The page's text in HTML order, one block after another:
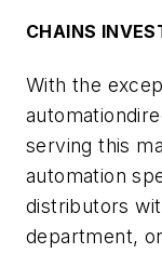
CHAINS
With the
serving this
automation
distributors
department,